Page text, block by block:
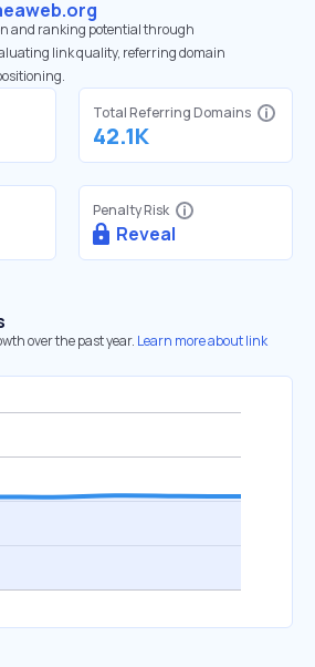
and ranking potential through
link quality, referring domain
Total Referring Domains
42.1K
Penalty Risk
Reveal
over the past year. Learn more about link